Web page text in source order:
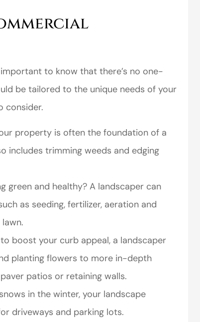
to know that there’s no one-
be tailored to the unique needs of your
consider.
property is often the foundation of a
includes trimming weeds and edging
green and healthy? A landscaper can
as seeding, fertilizer, aeration and
boost your curb appeal, a landscaper
planting flowers to more in-depth
patios or retaining walls.
in the winter, your landscape
driveways and parking lots.
the
is
I came to VanScoter
looking for a better
deal on my auto
insurance. I have...
Thomas H